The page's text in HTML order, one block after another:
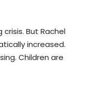
But Rachel
increased.
Children are